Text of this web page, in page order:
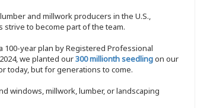
and millwork producers in the U.S.,
to become part of the team.
100-year plan by Registered Professional
we planted our300 millionth seedlingon our
today, but for generations to come.
windows, millwork, lumber, or landscaping